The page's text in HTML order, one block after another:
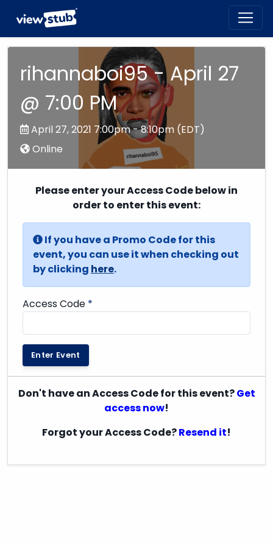
rihannaboi95 - April 27
@ 7:00 PM
April 27, 2021 7:00pm - 8:10pm (EDT)
Online
Please enter your Access Code below in
order to enter this event:
If you have a Promo Code for this
event, you can use it when checking out
by clicking here.
Access Code *
Enter Event
Don't have an Access Code for this event?Get
access now!
Forgot your Access Code?Resend it!